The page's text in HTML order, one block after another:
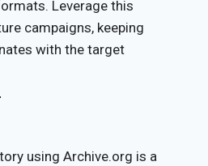
Leverage this
campaigns, keeping
with the target
using Archive.org is a